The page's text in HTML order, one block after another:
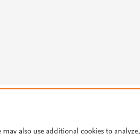
settingsalso use additional cookies to analyze,